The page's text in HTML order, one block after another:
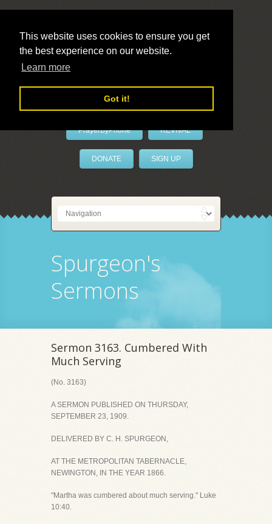
This website uses cookies to ensure you get
the best experience on our website.
Learn more
Got it!
LivePrayer
PrayerByPhone REVIVAL
DONATE SIGN UP
Spurgeon's
Sermons
Sermon 3163. Cumbered With
Much Serving
(No. 3163)
A SERMON PUBLISHED ON THURSDAY,
SEPTEMBER 23, 1909.
DELIVERED BY C. H. SPURGEON,
AT THE METROPOLITAN TABERNACLE,
NEWINGTON, IN THE YEAR 1866.
"Martha was cumbered about much serving." Luke
10:40.